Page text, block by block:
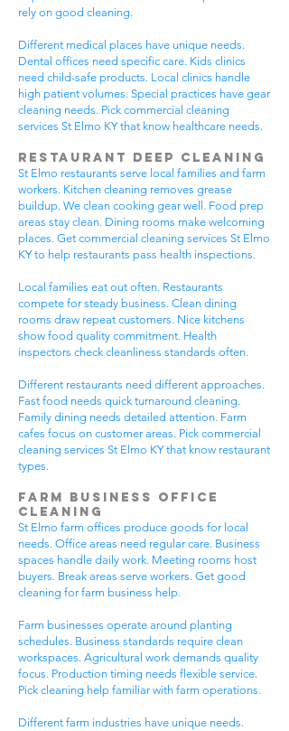
rely on good cleaning.
Different medical places have unique needs.
Dental offices need specific care. Kids clinics
need child-safe products. Local clinics handle
high patient volumes. Special practices have gear
cleaning needs. Pick commercial cleaning
services St Elmo KY that know healthcare needs.
Restaurant Deep Cleaning
St Elmo restaurants serve local families and farm
workers. Kitchen cleaning removes grease
buildup. We clean cooking gear well. Food prep
areas stay clean. Dining rooms make welcoming
places. Get commercial cleaning services St Elmo
KY to help restaurants pass health inspections.
Local families eat out often. Restaurants
compete for steady business. Clean dining
rooms draw repeat customers. Nice kitchens
show food quality commitment. Health
inspectors check cleanliness standards often.
Different restaurants need different approaches.
Fast food needs quick turnaround cleaning.
Family dining needs detailed attention. Farm
cafes focus on customer areas. Pick commercial
cleaning services St Elmo KY that know restaurant
types.
Farm Business Office
Cleaning
St Elmo farm offices produce goods for local
needs. Office areas need regular care. Business
spaces handle daily work. Meeting rooms host
buyers. Break areas serve workers. Get good
cleaning for farm business help.
Farm businesses operate around planting
schedules. Business standards require clean
workspaces. Agricultural work demands quality
focus. Production timing needs flexible service.
Pick cleaning help familiar with farm operations.
Different farm industries have unique needs.